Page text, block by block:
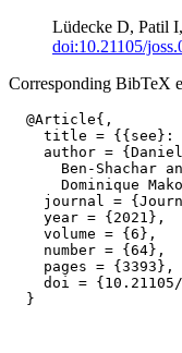
Lüdecke D, Patil
doi:10.21105/
Corresponding BibTeX
  @Article{,
title = {{see}:
author =
Ben-Shachar
Dominique
journal =
    year = {2021},
    volume = {6},
    number = {64},
    pages = {3393},
doi =